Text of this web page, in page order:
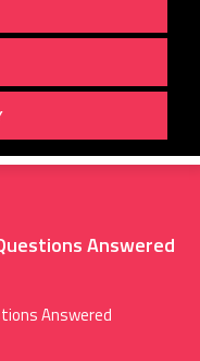
Answered
Answered